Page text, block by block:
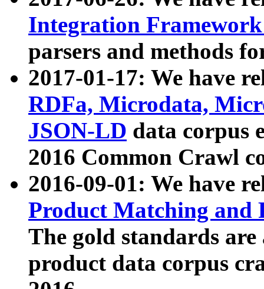
Integration
parsers and methods
2017-01-17: We have
RDFa, Microdata,
JSON-LD data corpus
2016 Common Crawl
2016-09-01: We have
Product Matching and
The gold standards
product data corpus